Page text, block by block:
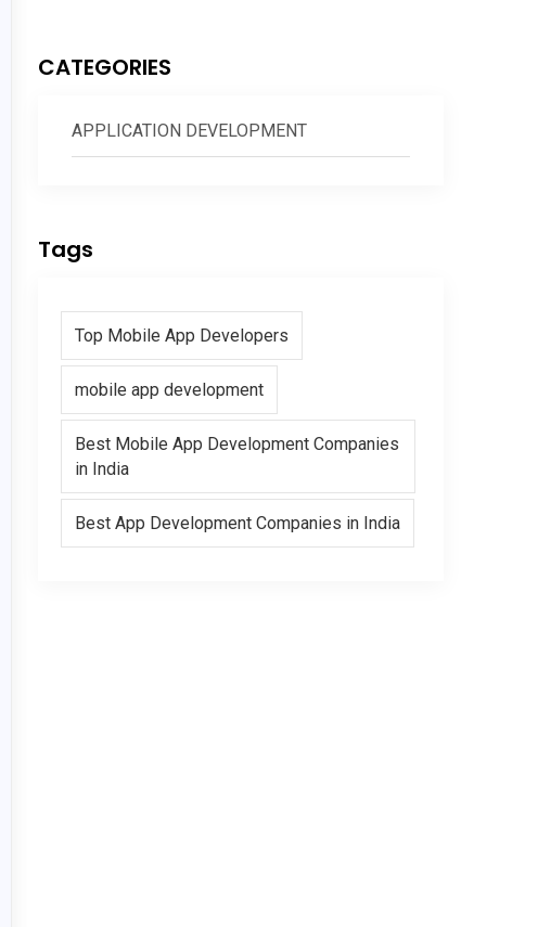
CATEGORIES
APPLICATION DEVELOPMENT
Tags
Top Mobile App Developers
mobile app development
Best Mobile App Development Companies
in India
Best App Development Companies in India